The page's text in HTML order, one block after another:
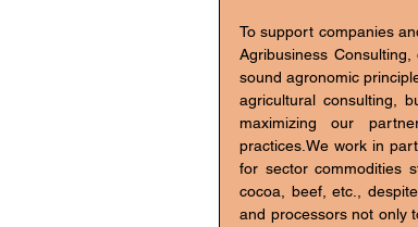
To support companies
Agribusiness
sound agronomic
agricultural consulting,
maximizing our
practices.We work in
for sector commodities
cocoa, beef, etc.,
and processors not only